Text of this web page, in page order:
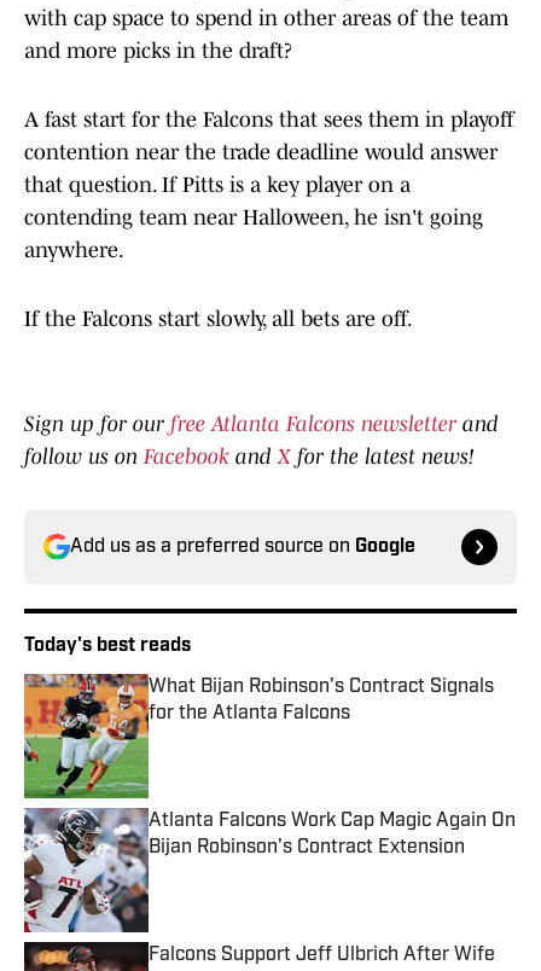
with cap space to spend in other areas of the team
and more picks in the draft?
A fast start for the Falcons that sees them in playoff
contention near the trade deadline would answer
that question. If Pitts is a key player on a
contending team near Halloween, he isn't going
anywhere.
If the Falcons start slowly, all bets are off.
Sign up for our free Atlanta Falcons newsletter and
follow us on Facebook andX for the latest news!
Add us as a preferred source on Google
Today's best reads
What Bijan Robinson's Contract Signals
for the Atlanta Falcons
Published by on Invalid Date
Atlanta Falcons Work Cap Magic Again On
Bijan Robinson's Contract Extension
Published by on Invalid Date
Falcons Support Jeff Ulbrich After Wife